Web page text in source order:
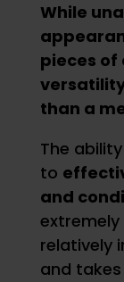
While
pieces
than a
The
to
and
extremely
relatively
and